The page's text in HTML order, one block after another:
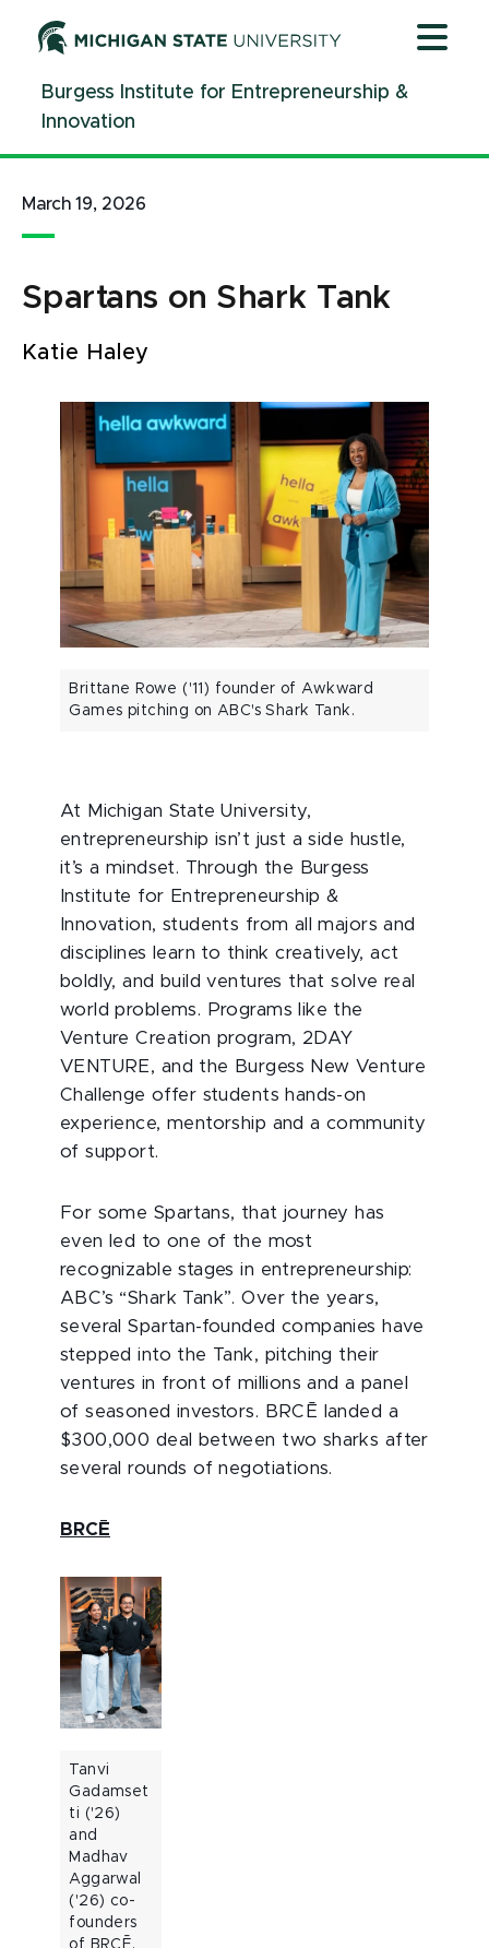
ContentBurgess Institute for Entrepreneurship &
Innovation
March 19, 2026
Spartans on Shark Tank
Katie Haley
Brittane Rowe ('11) founder of Awkward
Games pitching on ABC's Shark Tank.
At Michigan State University,
entrepreneurship isn’t just a side hustle,
it’s a mindset. Through the Burgess
Institute for Entrepreneurship &
Innovation, students from all majors and
disciplines learn to think creatively, act
boldly, and build ventures that solve real
world problems. Programs like the
Venture Creation program, 2DAY
VENTURE, and the Burgess New Venture
Challenge offer students hands-on
experience, mentorship and a community
of support.
For some Spartans, that journey has
even led to one of the most
recognizable stages in entrepreneurship:
ABC’s “Shark Tank”. Over the years,
several Spartan-founded companies have
stepped into the Tank, pitching their
ventures in front of millions and a panel
of seasoned investors. BRCĒ landed a
$300,000 deal between two sharks after
several rounds of negotiations.
BRCĒ
Tanvi
Gadamset
ti ('26)
and
Madhav
Aggarwal
('26) co-
founders